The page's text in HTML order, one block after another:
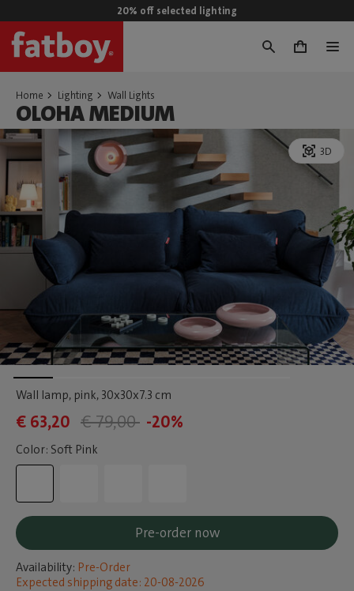
20% off selected lighting
0
Home Lighting Wall Lights
OLOHA MEDIUM
3D
Wall lamp, pink, 30x30x7.3 cm
€ 63,20 € 79,00 -20%
Color: Soft Pink
Pre-order now
Availability: Pre-Order
Expected shipping date: 20-08-2026